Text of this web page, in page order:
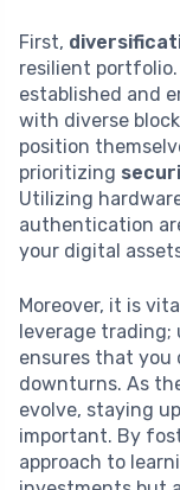
First,
resilient
established and
with diverse
position
prioritizing
Utilizing
authentication
your digital
Moreover, it is
leverage trading;
ensures that you
downturns. As
evolve, staying
important. By
approach to